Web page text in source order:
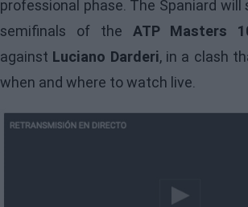
professional phase. The Spaniard will
semifinals of the ATP Masters
against Luciano Darderi, in a clash
when and where to watch live.